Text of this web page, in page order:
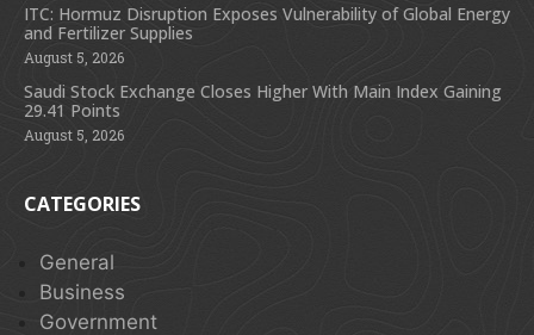
ITC: Hormuz Disruption Exposes Vulnerability of Global Energy
and Fertilizer Supplies
August 5, 2026
Saudi Stock Exchange Closes Higher With Main Index Gaining
29.41 Points
August 5, 2026
CATEGORIES
General
Business
Government